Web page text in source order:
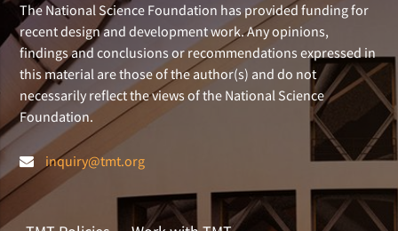
The National Science Foundation has provided funding for
recent design and development work. Any opinions,
findings and conclusions or recommendations expressed in
this material are those of the author(s) and do not
necessarily reflect the views of the National Science
Foundation.
inquiry@tmt.org